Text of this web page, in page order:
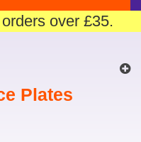
over £35.
Plates